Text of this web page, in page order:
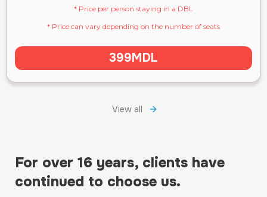
* Price per person staying in a DBL
* Price can vary depending on the number of seats
399MDL
View all
For over 16 years, clients have
continued to choose us.